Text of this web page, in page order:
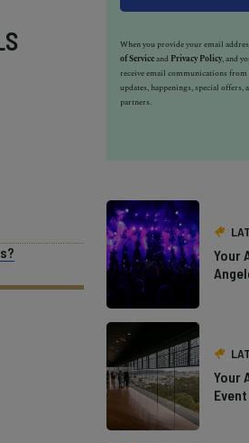
When you provide your email
of Serviceand Privacy Policy, and
receive email communications
updates, happenings, special
partners.
Your
Your